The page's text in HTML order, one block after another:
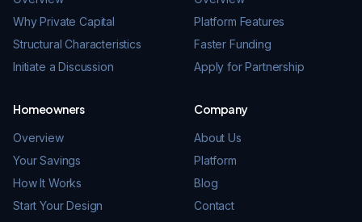
Why Private Capital
Structural Characteristics
Initiate a Discussion
Platform Features
Faster Funding
Apply for Partnership
Homeowners
Overview
Your Savings
How It Works
Start Your Design
Company
About Us
Platform
Blog
Contact